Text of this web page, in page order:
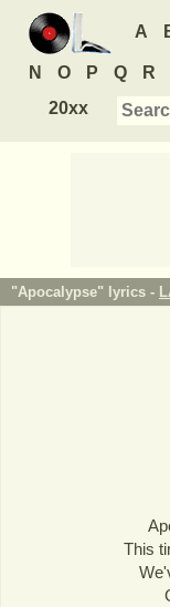
A
N O P Q R
20xx
"Apocalypse" lyrics -
This